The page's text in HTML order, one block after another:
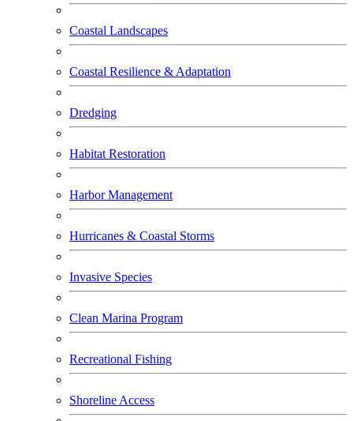
Coastal Landscapes
Coastal Resilience & Adaptation
Dredging
Habitat Restoration
Harbor Management
Hurricanes & Coastal Storms
Invasive Species
Clean Marina Program
Recreational Fishing
Shoreline Access